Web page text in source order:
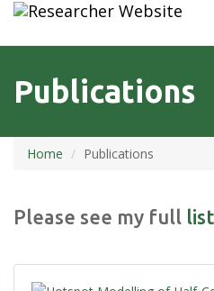
Publications
Home Publications
Please see my full